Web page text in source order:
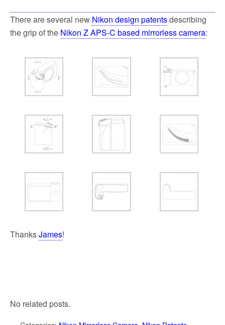
There are several new Nikon design patentsdescribing
the grip of the Nikon Z APS-C based mirrorless camera:
ThanksJames!
No related posts.